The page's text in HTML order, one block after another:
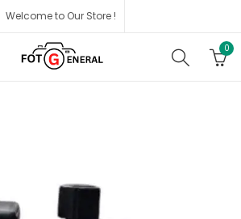
Welcome to Our Store !
0